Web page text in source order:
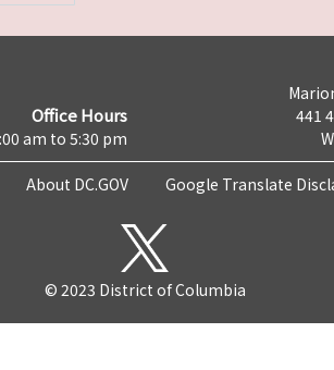
Office Hours
am to 5:30 pm
441
About DC.GOV Google Translate
© 2023 District of Columbia